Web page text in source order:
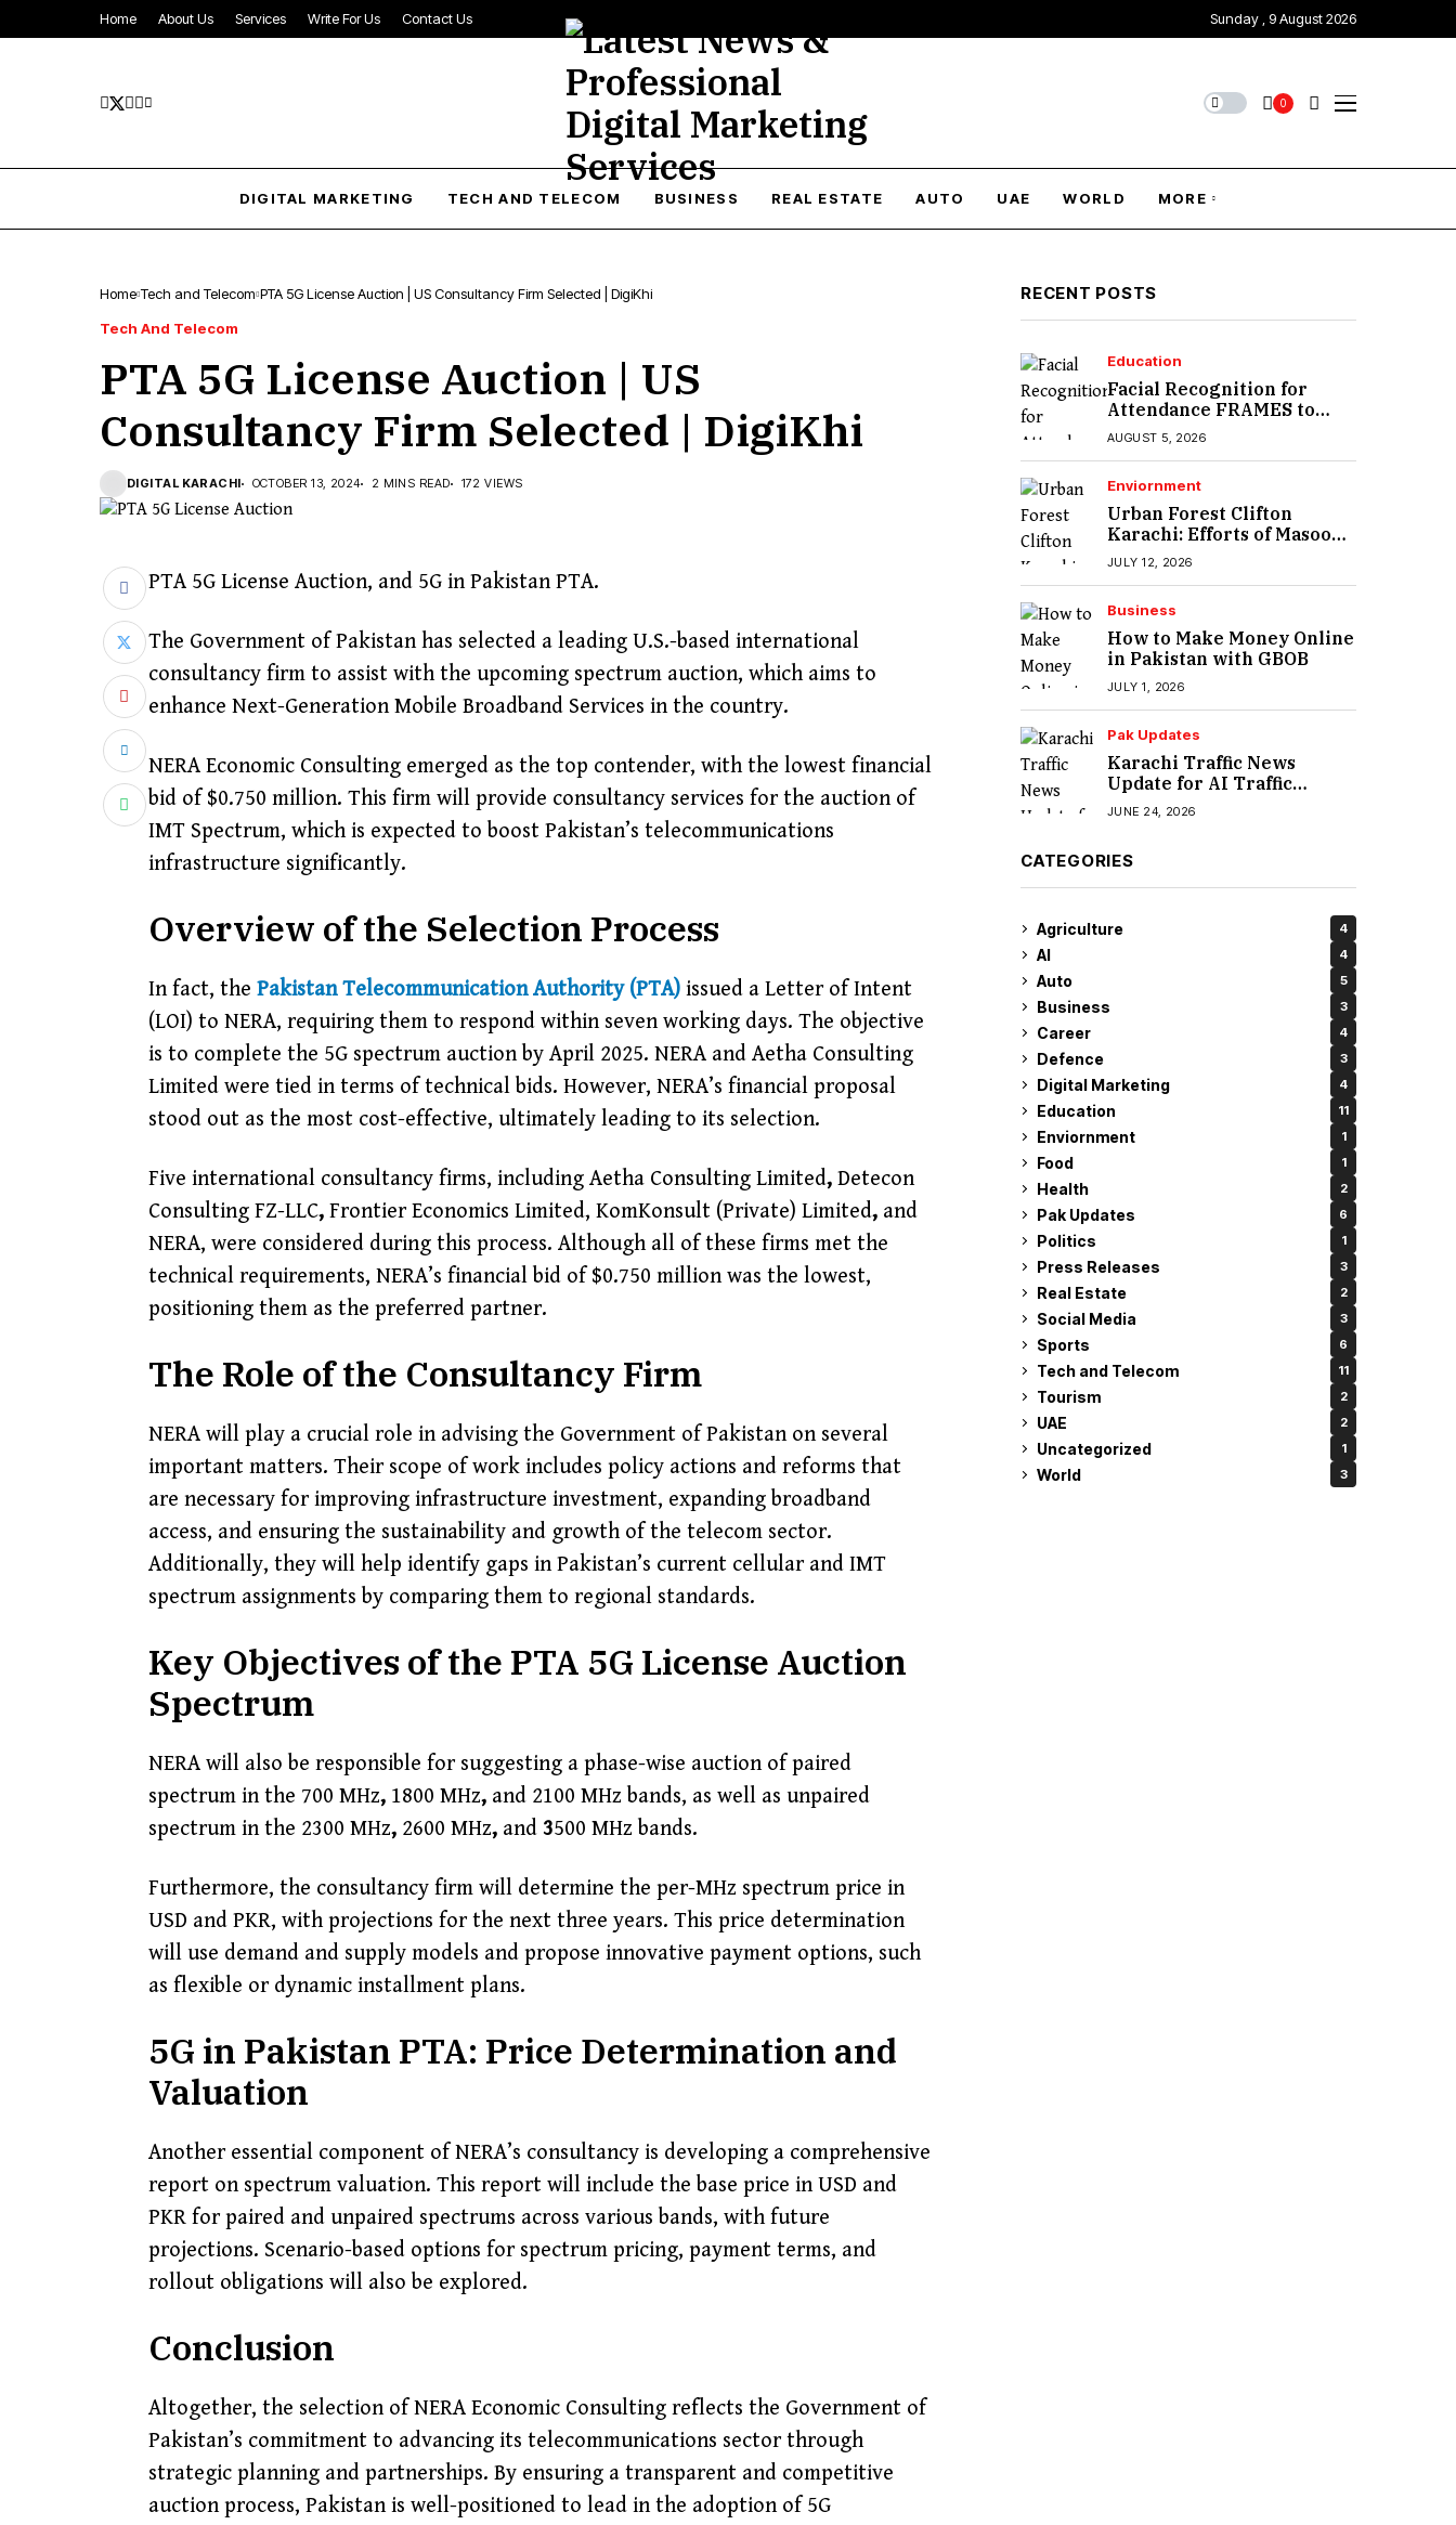
Home About Us Services Write For Us Contact Us Sunday , 9 August 2026
0
DIGITAL MARKETING TECH AND TELECOM BUSINESS REAL ESTATE AUTO UAE WORLD MORE
Home Tech and Telecom PTA 5G License Auction | US Consultancy Firm Selected | DigiKhi
Tech And Telecom
PTA 5G License Auction | US
Consultancy Firm Selected | DigiKhi
DIGITAL KARACHI OCTOBER 13, 2024 2 MINS READ 172 VIEWS
PTA 5G License Auction, and 5G in Pakistan PTA.
The Government of Pakistan has selected a leading U.S.-based international
consultancy firm to assist with the upcoming spectrum auction, which aims to
enhance Next-Generation Mobile Broadband Services in the country.
NERA Economic Consulting emerged as the top contender, with the lowest financial
bid of $0.750 million. This firm will provide consultancy services for the auction of
IMT Spectrum, which is expected to boost Pakistan’s telecommunications
infrastructure significantly.
Overview of the Selection Process
In fact, the Pakistan Telecommunication Authority (PTA) issued a Letter of Intent
(LOI) to NERA, requiring them to respond within seven working days. The objective
is to complete the 5G spectrum auction by April 2025. NERA and Aetha Consulting
Limited were tied in terms of technical bids. However, NERA’s financial proposal
stood out as the most cost-effective, ultimately leading to its selection.
Five international consultancy firms, including Aetha Consulting Limited, Detecon
Consulting FZ-LLC, Frontier Economics Limited, KomKonsult (Private) Limited, and
NERA, were considered during this process. Although all of these firms met the
technical requirements, NERA’s financial bid of $0.750 million was the lowest,
positioning them as the preferred partner.
The Role of the Consultancy Firm
NERA will play a crucial role in advising the Government of Pakistan on several
important matters. Their scope of work includes policy actions and reforms that
are necessary for improving infrastructure investment, expanding broadband
access, and ensuring the sustainability and growth of the telecom sector.
Additionally, they will help identify gaps in Pakistan’s current cellular and IMT
spectrum assignments by comparing them to regional standards.
Key Objectives of the PTA 5G License Auction
Spectrum
NERA will also be responsible for suggesting a phase-wise auction of paired
spectrum in the 700 MHz, 1800 MHz, and 2100 MHz bands, as well as unpaired
spectrum in the 2300 MHz, 2600 MHz, and 3500 MHz bands.
Furthermore, the consultancy firm will determine the per-MHz spectrum price in
USD and PKR, with projections for the next three years. This price determination
will use demand and supply models and propose innovative payment options, such
as flexible or dynamic installment plans.
5G in Pakistan PTA: Price Determination and
Valuation
Another essential component of NERA’s consultancy is developing a comprehensive
report on spectrum valuation. This report will include the base price in USD and
PKR for paired and unpaired spectrums across various bands, with future
projections. Scenario-based options for spectrum pricing, payment terms, and
rollout obligations will also be explored.
Conclusion
Altogether, the selection of NERA Economic Consulting reflects the Government of
Pakistan’s commitment to advancing its telecommunications sector through
strategic planning and partnerships. By ensuring a transparent and competitive
auction process, Pakistan is well-positioned to lead in the adoption of 5G
RECENT POSTS
Education
Facial Recognition for
Attendance FRAMES to
Introduce in Sindh
AUGUST 5, 2026
Enviornment
Urban Forest Clifton
Karachi: Efforts of Masood
Lohar
JULY 12, 2026
Business
How to Make Money Online
in Pakistan with GBOB
JULY 1, 2026
Pak Updates
Karachi Traffic News
Update for AI Traffic
Enforcement System
JUNE 24, 2026
CATEGORIES
Agriculture 4
AI 4
Auto 5
Business 3
Career 4
Defence 3
Digital Marketing 4
Education 11
Enviornment 1
Food 1
Health 2
Pak Updates 6
Politics 1
Press Releases 3
Real Estate 2
Social Media 3
Sports 6
Tech and Telecom 11
Tourism 2
UAE 2
Uncategorized 1
World 3